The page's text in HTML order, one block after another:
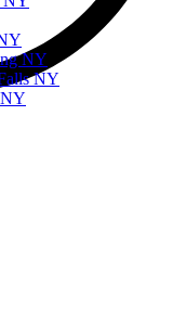
NY
NY
NY